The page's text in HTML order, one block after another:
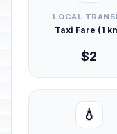
LOCAL
Taxi Fare (1
$2
💧